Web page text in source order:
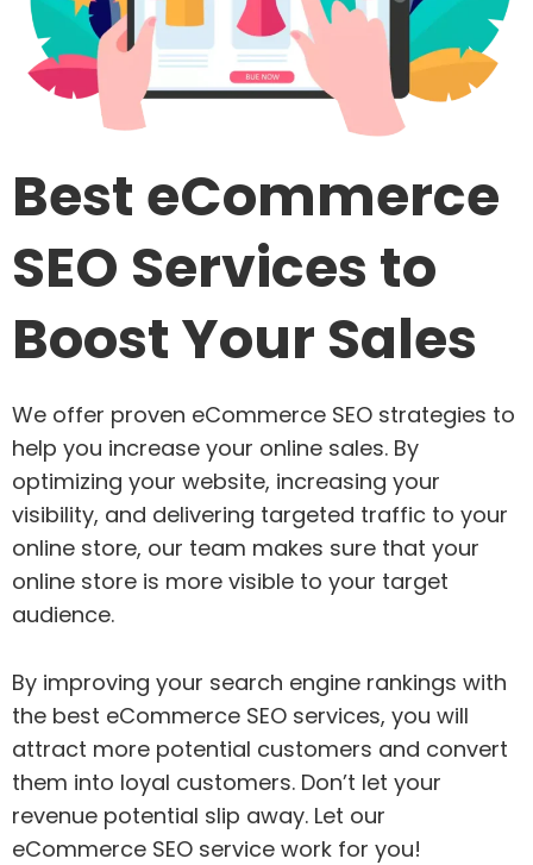
Best eCommerce
SEO Services to
Boost Your Sales
We offer proven eCommerce SEO strategies to
help you increase your online sales. By
optimizing your website, increasing your
visibility, and delivering targeted traffic to your
online store, our team makes sure that your
online store is more visible to your target
audience.
By improving your search engine rankings with
the best eCommerce SEO services, you will
attract more potential customers and convert
them into loyal customers. Don’t let your
revenue potential slip away. Let our
eCommerce SEO service work for you!